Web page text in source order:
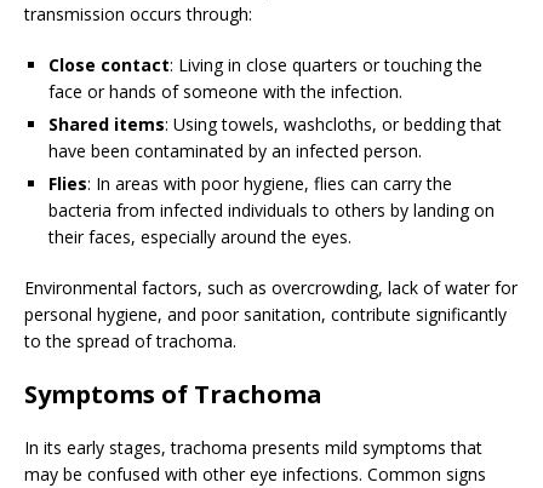
transmission occurs through:
Close contact: Living in close quarters or touching the
face or hands of someone with the infection.
Shared items: Using towels, washcloths, or bedding that
have been contaminated by an infected person.
Flies: In areas with poor hygiene, flies can carry the
bacteria from infected individuals to others by landing on
their faces, especially around the eyes.
Environmental factors, such as overcrowding, lack of water for
personal hygiene, and poor sanitation, contribute significantly
to the spread of trachoma.
Symptoms of Trachoma
In its early stages, trachoma presents mild symptoms that
may be confused with other eye infections. Common signs